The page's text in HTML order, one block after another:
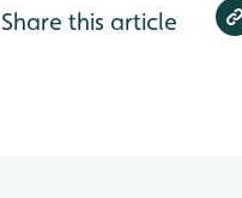
Share this article